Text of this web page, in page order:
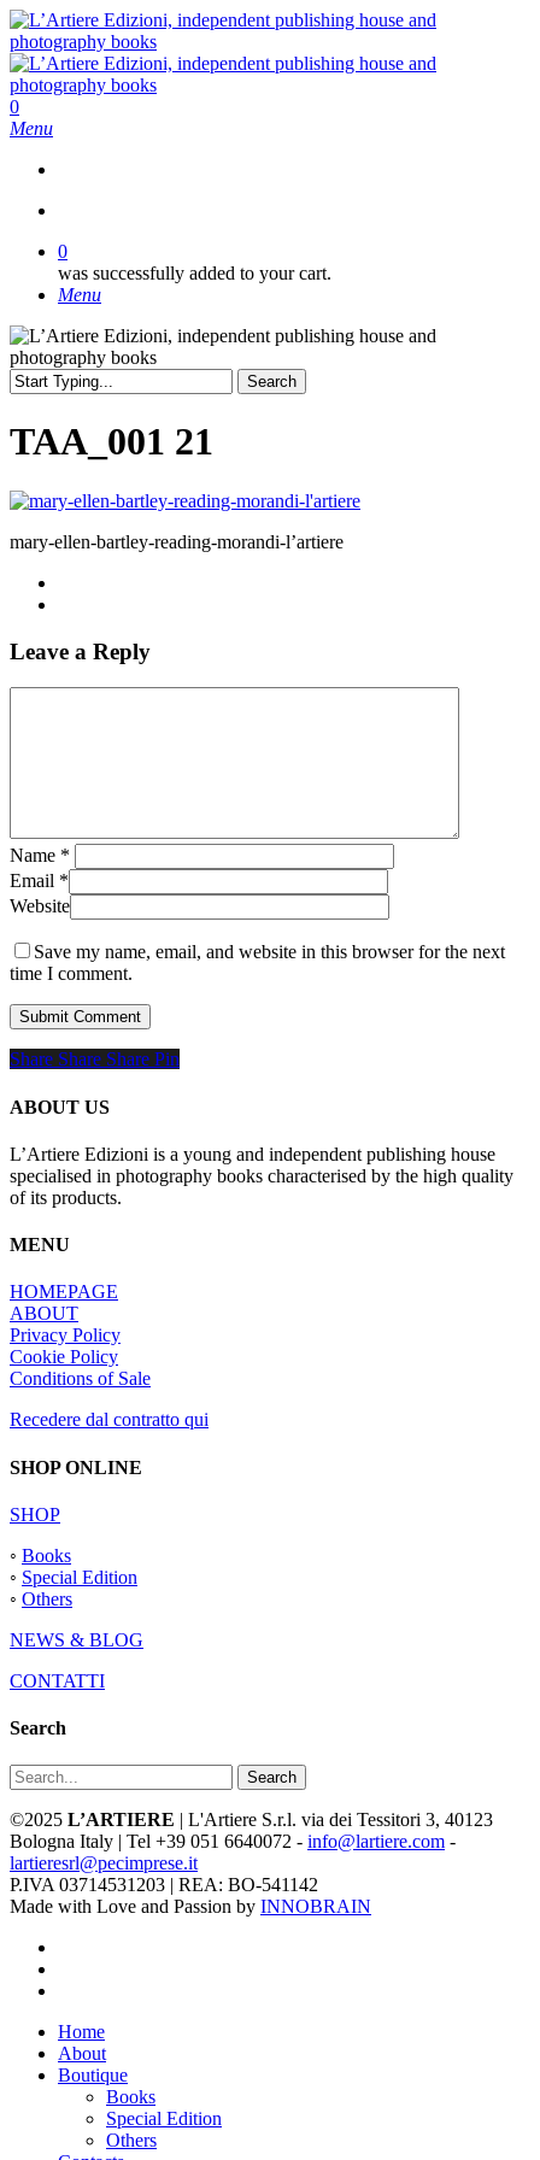
Skip
to
main
content
search
0
Menu
0
was successfully added to your cart.
Menu
Search
Search
TAA_001 21
mary-ellen-bartley-reading-morandi-l’artiere
Leave a Reply
Name *
Email *
Website
Save my name, email, and website in this browser for the next
time I comment.
Share
Share Share Share Pin
ABOUT US
L’Artiere Edizioni is a young and independent publishing house
specialised in photography books characterised by the high quality
of its products.
MENU
HOMEPAGE
ABOUT
Privacy Policy
Cookie Policy
Conditions of Sale
Recedere dal contratto qui
SHOP ONLINE
SHOP
◦ Books
◦ Special Edition
◦ Others
NEWS & BLOG
CONTATTI
Search
Search
©2025 L’ARTIERE | L'Artiere S.r.l. via dei Tessitori 3, 40123
Bologna Italy | Tel +39 051 6640072 - info@lartiere.com -
lartieresrl@pecimprese.it
P.IVA 03714531203 | REA: BO-541142
Made with Love and Passion by INNOBRAIN
Close
Menu
Home
About
Boutique
Books
Special Edition
Others